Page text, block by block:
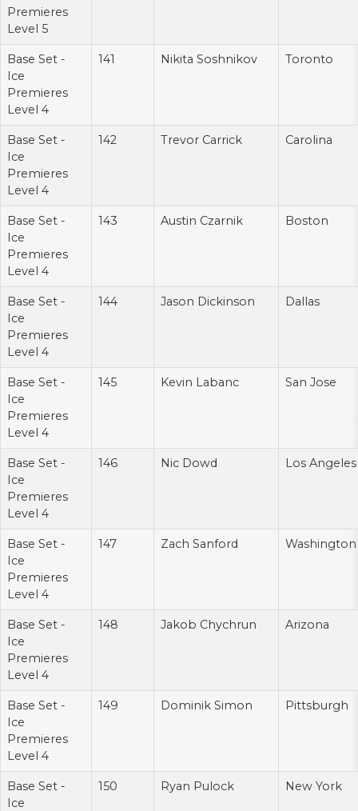
Premieres
Level 5
Base Set -
Ice
Premieres
Level 4
141 Nikita Soshnikov Toronto
Base Set -
Ice
Premieres
Level 4
142 Trevor Carrick Carolina
Base Set -
Ice
Premieres
Level 4
143 Austin Czarnik Boston
Base Set -
Ice
Premieres
Level 4
144 Jason Dickinson Dallas
Base Set -
Ice
Premieres
Level 4
145 Kevin Labanc San Jose
Base Set -
Ice
Premieres
Level 4
146 Nic Dowd Los Angeles
Base Set -
Ice
Premieres
Level 4
147 Zach Sanford Washington
Base Set -
Ice
Premieres
Level 4
148 Jakob Chychrun Arizona
Base Set -
Ice
Premieres
Level 4
149 Dominik Simon Pittsburgh
Base Set -
Ice
150 Ryan Pulock New York